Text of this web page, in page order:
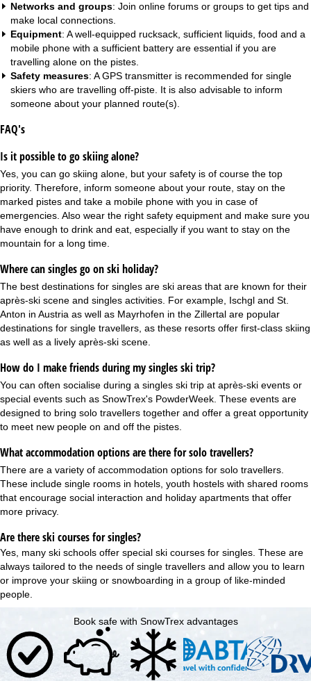
Networks and groups: Join online forums or groups to get tips and
make local connections.
Equipment: A well-equipped rucksack, sufficient liquids, food and a
mobile phone with a sufficient battery are essential if you are
travelling alone on the pistes.
Safety measures: A GPS transmitter is recommended for single
skiers who are travelling off-piste. It is also advisable to inform
someone about your planned route(s).
FAQ's
Is it possible to go skiing alone?
Yes, you can go skiing alone, but your safety is of course the top
priority. Therefore, inform someone about your route, stay on the
marked pistes and take a mobile phone with you in case of
emergencies. Also wear the right safety equipment and make sure you
have enough to drink and eat, especially if you want to stay on the
mountain for a long time.
Where can singles go on ski holiday?
The best destinations for singles are ski areas that are known for their
après-ski scene and singles activities. For example, Ischgl and St.
Anton in Austria as well as Mayrhofen in the Zillertal are popular
destinations for single travellers, as these resorts offer first-class skiing
as well as a lively après-ski scene.
How do I make friends during my singles ski trip?
You can often socialise during a singles ski trip at après-ski events or
special events such as SnowTrex's PowderWeek. These events are
designed to bring solo travellers together and offer a great opportunity
to meet new people on and off the pistes.
What accommodation options are there for solo travellers?
There are a variety of accommodation options for solo travellers.
These include single rooms in hotels, youth hostels with shared rooms
that encourage social interaction and holiday apartments that offer
more privacy.
Are there ski courses for singles?
Yes, many ski schools offer special ski courses for singles. These are
always tailored to the needs of single travellers and allow you to learn
or improve your skiing or snowboarding in a group of like-minded
people.
Book safe with SnowTrex advantages